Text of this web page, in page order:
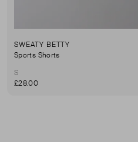
SWEATY BETTY
Sports Shorts
S
£28.00